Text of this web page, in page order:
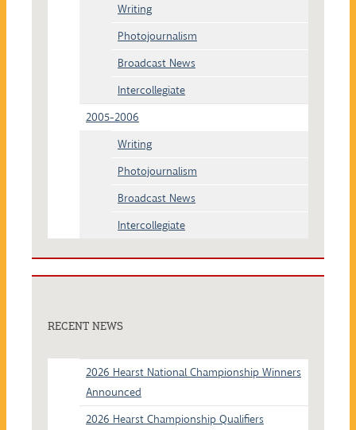
Writing
Photojournalism
Broadcast News
Intercollegiate
2005-2006
Writing
Photojournalism
Broadcast News
Intercollegiate
RECENT NEWS
2026 Hearst National Championship Winners
Announced
2026 Hearst Championship Qualifiers